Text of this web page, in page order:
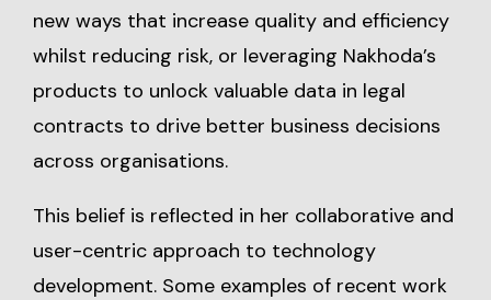
new ways that increase quality and efficiency
whilst reducing risk, or leveraging Nakhoda’s
products to unlock valuable data in legal
contracts to drive better business decisions
across organisations.
This belief is reflected in her collaborative and
user-centric approach to technology
development. Some examples of recent work